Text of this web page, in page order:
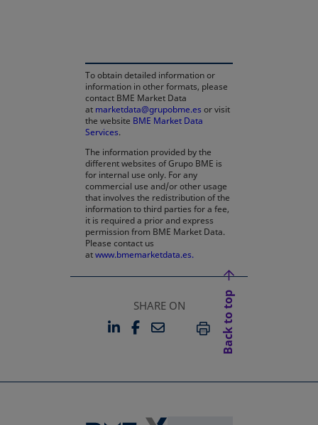
To obtain detailed information or
information in other formats, please
contact BME Market Data
at marketdata@grupobme.es or visit
the website BME Market Data
Services.
The information provided by the
different websites of Grupo BME is
for internal use only. For any
commercial use and/or other usage
that involves the redistribution of the
information to third parties for a fee,
it is required a prior and express
permission from BME Market Data.
Please contact us
atwww.bmemarketdata.es.
SHARE ON
LINKEDIN
OPENS IN A NEW TAB
FACEBOOK
OPENS IN A NEW TAB
EMAILPRINT
Back to top